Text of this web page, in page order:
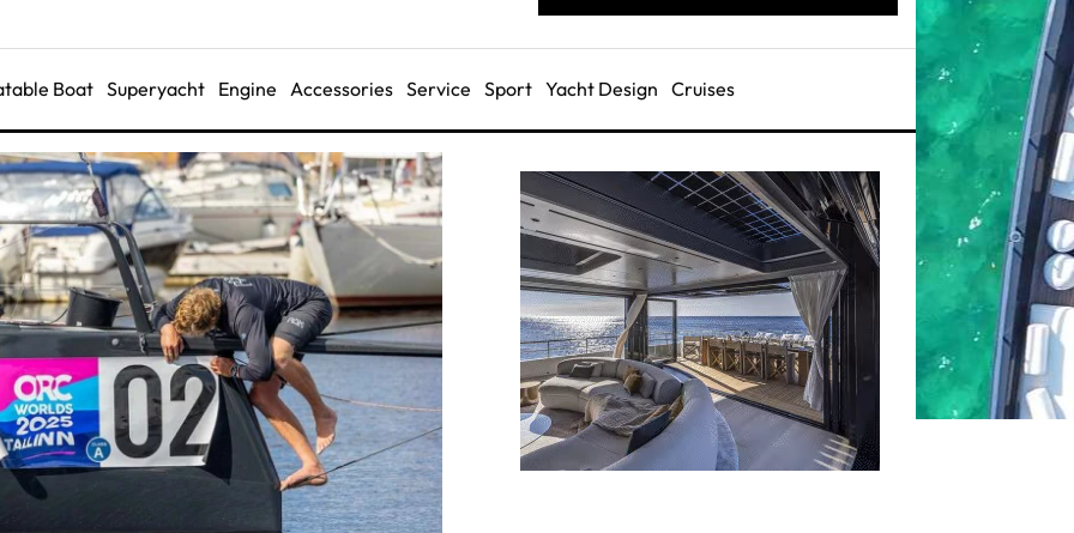
Boat Superyacht Engine Accessories Service Sport Yacht Design Cruises